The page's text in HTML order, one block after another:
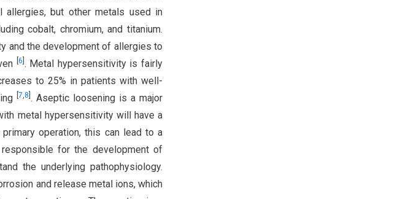
but other metals used in
cobalt, chromium, and titanium.
and the development of allergies to
6 . Metal hypersensitivity is fairly
to 25% in patients with well-
7,8 . Aseptic loosening is a major
metal hypersensitivity will have a
operation, this can lead to a
for the development of
the underlying pathophysiology.
and release metal ions, which